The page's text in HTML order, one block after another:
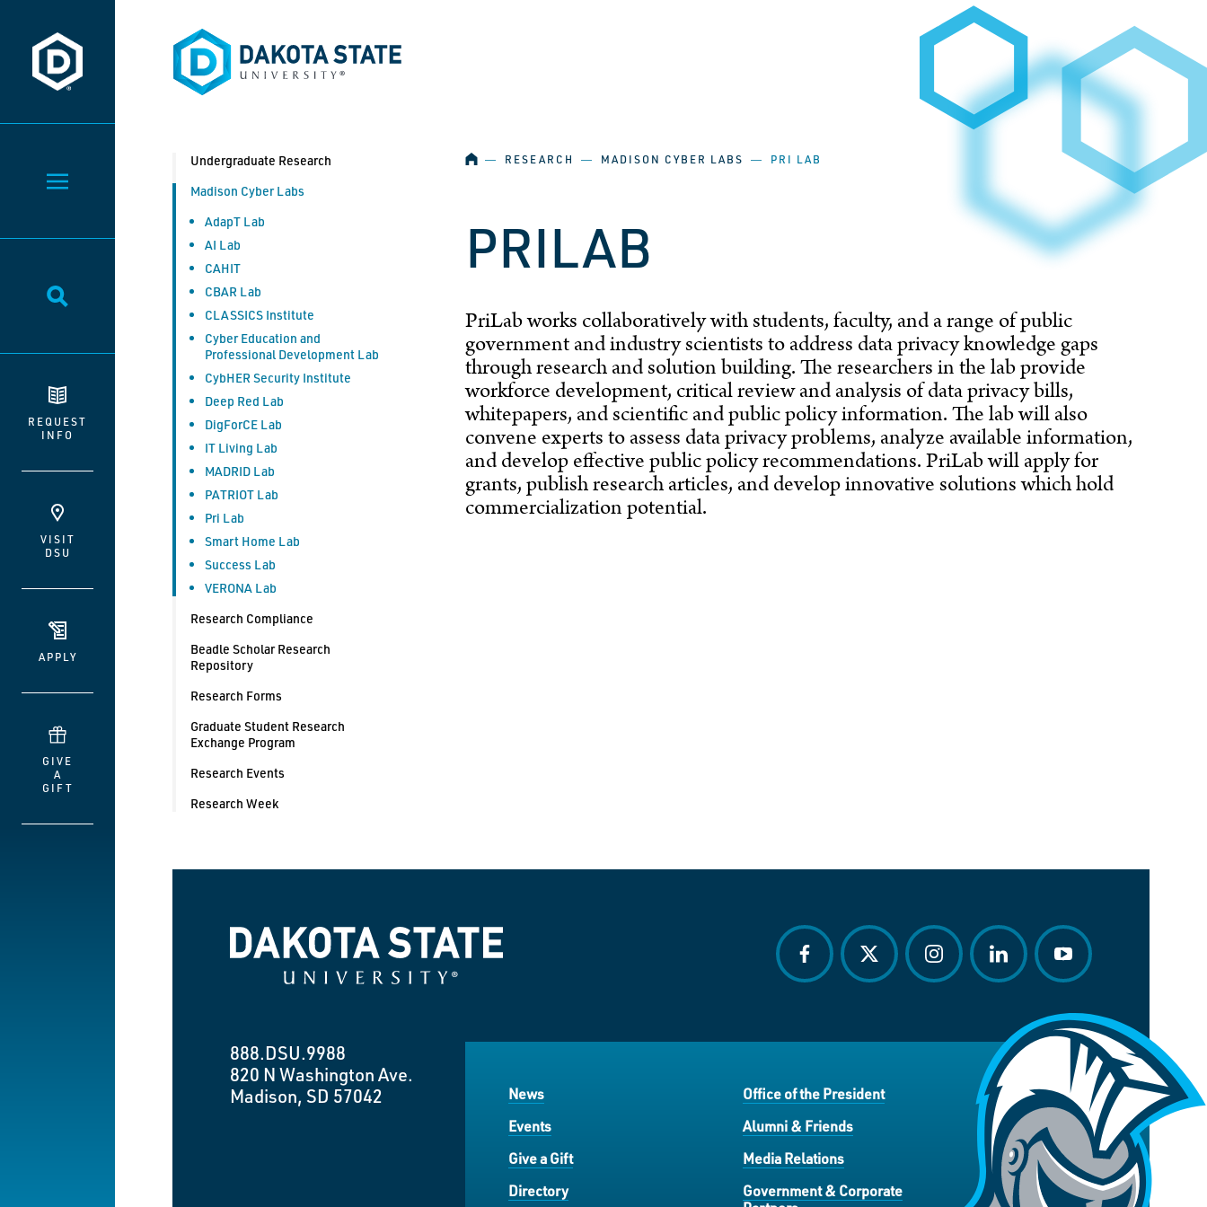
Dakota State University
Toggle Menu
Toggle Search
REQUEST
INFO
VISIT
DSU
APPLY
GIVE
A
GIFT
Dakota State University
HOME
― RESEARCH ― MADISON CYBER LABS ― PRI LAB
Undergraduate Research
Madison Cyber Labs
AdapT Lab
AI Lab
CAHIT
CBAR Lab
CLASSICS Institute
Cyber Education and
Professional Development Lab
CybHER Security Institute
Deep Red Lab
DigForCE Lab
IT Living Lab
MADRID Lab
PATRIOT Lab
Pri Lab
Smart Home Lab
Success Lab
VERONA Lab
Research Compliance
Beadle Scholar Research
Repository
Research Forms
Graduate Student Research
Exchange Program
Research Events
Research Week
PRILAB
PriLab works collaboratively with students, faculty, and a range of public
government and industry scientists to address data privacy knowledge gaps
through research and solution building. The researchers in the lab provide
workforce development, critical review and analysis of data privacy bills,
whitepapers, and scientific and public policy information. The lab will also
convene experts to assess data privacy problems, analyze available information,
and develop effective public policy recommendations. PriLab will apply for
grants, publish research articles, and develop innovative solutions which hold
commercialization potential.
Dakota State University
888.DSU.9988
820 N Washington Ave.
Madison, SD 57042
facebooktwitter instagramlinkedin youtube
News
Events
Give a Gift
Directory
Office of the President
Alumni & Friends
Media Relations
Government & Corporate